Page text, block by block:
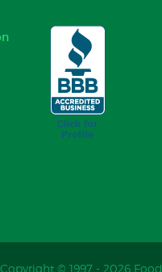
Copyright © 1997 - 2026